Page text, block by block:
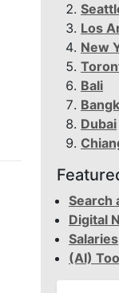
Los
New
Bali
Dubai
Search
Digital
Salaries
(AI)